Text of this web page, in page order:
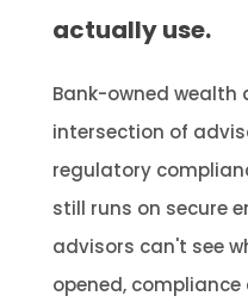
actually use.
Bank-owned
intersection of
regulatory
still runs on secure
advisors can't see
opened,